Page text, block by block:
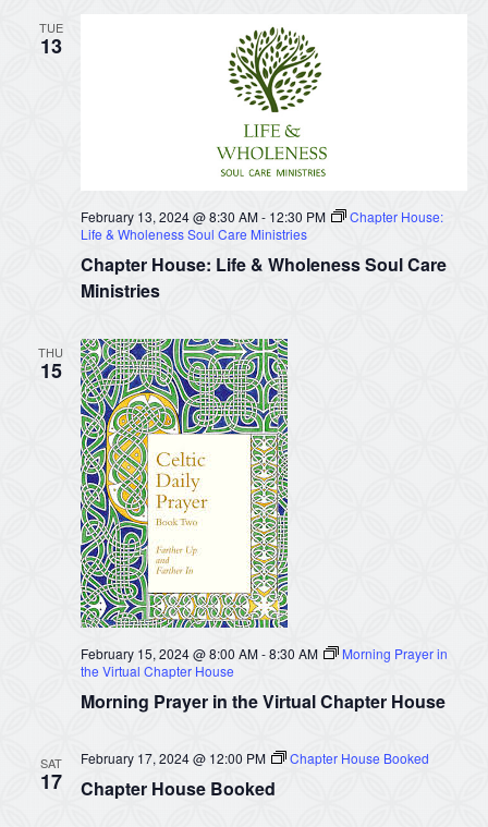
TUE
13
Chapter House: Life & Wholeness Soul Care
Ministries
February 13, 2024 @ 8:30 AM- 12:30 PM
Chapter House:
Life & Wholeness Soul Care Ministries
THU
15
Morning Prayer in the Virtual Chapter House
February 15, 2024 @ 8:00 AM-8:30 AM
Morning Prayer in
the Virtual Chapter House
SAT
17 Chapter House Booked
February 17, 2024 @ 12:00 PM Chapter House Booked